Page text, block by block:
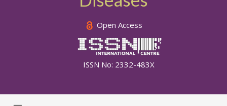
Open Access
ISSN No: 2332-483X